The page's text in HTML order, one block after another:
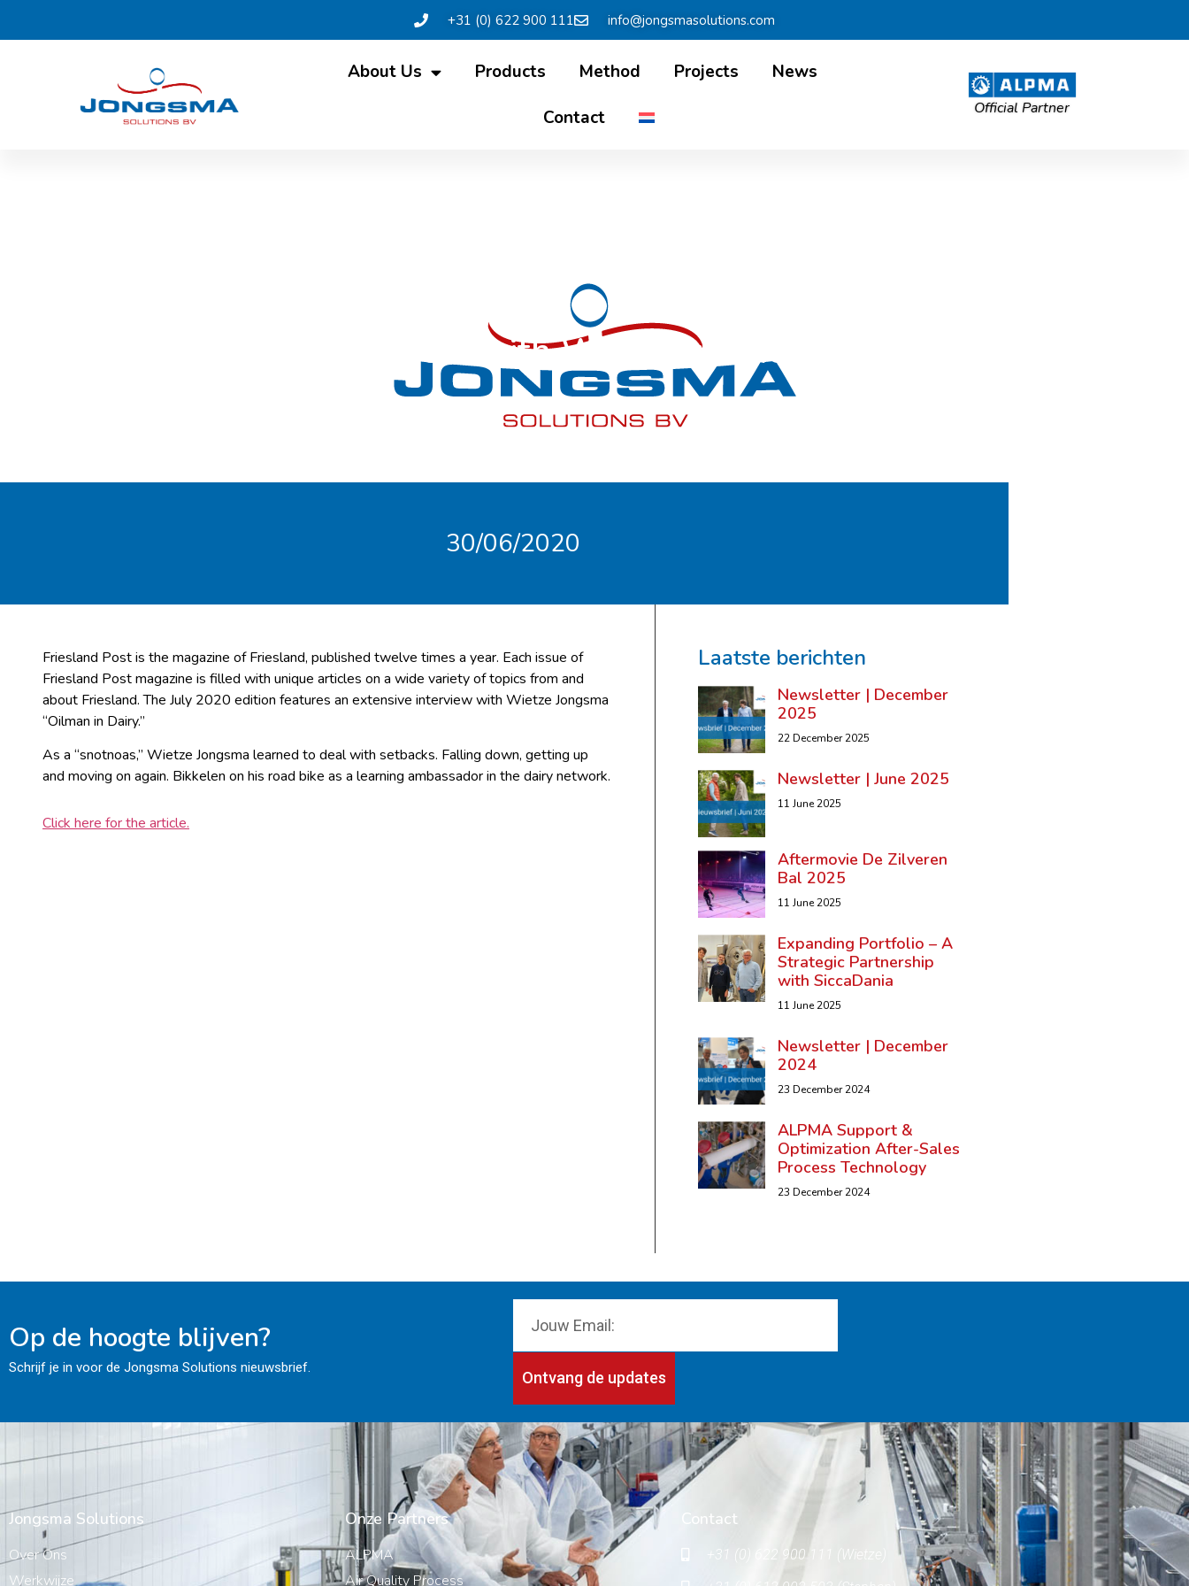
+31 (0) 622 900 111 info@jongsmasolutions.com
About Us Products Method Projects
News
Contact
Official Partner
Oilman in Dairy: interview with Wietze in Friesland Post
30/06/2020
Friesland Post is the magazine of Friesland, published twelve times a year. Each issue of
Friesland Post magazine is filled with unique articles on a wide variety of topics from and
about Friesland. The July 2020 edition features an extensive interview with Wietze Jongsma
“Oilman in Dairy.”
As a “snotnoas,” Wietze Jongsma learned to deal with setbacks. Falling down, getting up
and moving on again. Bikkelen on his road bike as a learning ambassador in the dairy network.
Click here for the article.
Laatste berichten
Newsletter | December
2025
22 December 2025
Newsletter | June 2025
11 June 2025
Aftermovie De Zilveren
Bal 2025
11 June 2025
Expanding Portfolio – A
Strategic Partnership
with SiccaDania
11 June 2025
Newsletter | December
2024
23 December 2024
ALPMA Support &
Optimization After-Sales
Process Technology
23 December 2024
Op de hoogte blijven?
Schrijf je in voor de Jongsma Solutions nieuwsbrief.
Ontvang de updates
Jongsma Solutions
Over Ons
Werkwijze
Onze Partners
ALPMA
Air Quality Process
Contact
+31 (0) 622 900 111 (Wietze)